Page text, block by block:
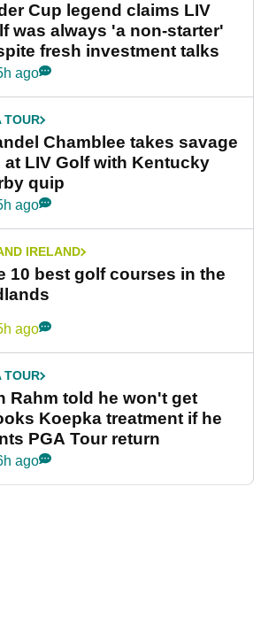
Cup legend claims LIV
was always 'a non-starter'
fresh investment talks
ago
TOUR
Chamblee takes savage
at LIV Golf with Kentucky
quip
ago
IRELAND
10 best golf courses in the
ago
TOUR
Rahm told he won't get
Koepka treatment if he
PGA Tour return
ago